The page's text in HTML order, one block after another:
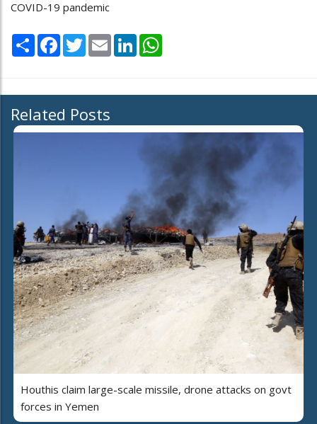
COVID-19 pandemic
Share Facebook
TwitterEmail LinkedIn
Related Posts
Houthis claim large-scale missile, drone attacks on govt
forces in Yemen